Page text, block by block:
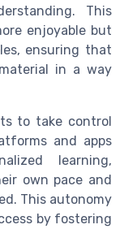
This
enjoyable but
ensuring that
in a way
to take control
and apps
learning,
own pace and
This autonomy
by fostering